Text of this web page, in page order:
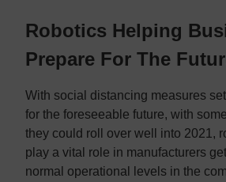
Robotics Helping
Prepare For The
With social distancing measures
for the foreseeable future, with
they could roll over well into 2021,
play a vital role in manufacturers
normal operational levels in the